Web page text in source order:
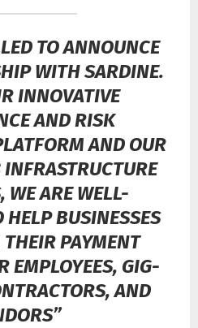
TO ANNOUNCE
WITH SARDINE.
INNOVATIVE
AND RISK
AND OUR
WE ARE WELL-
BUSINESSES
PAYMENT
EMPLOYEES, GIG-
AND